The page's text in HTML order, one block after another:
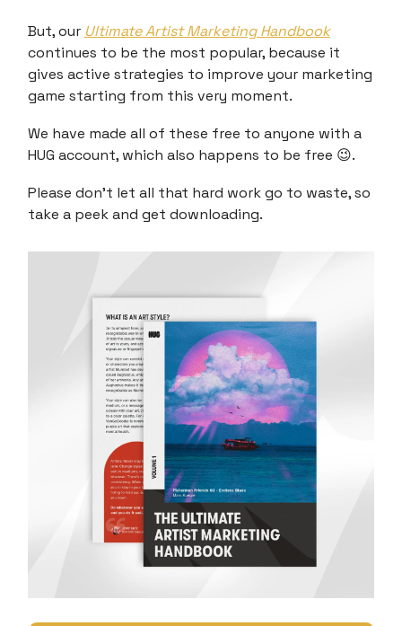
But, our Ultimate Artist Marketing Handbook
continues to be the most popular, because it
gives active strategies to improve your marketing
game starting from this very moment.
We have made all of these free to anyone with a
HUG account, which also happens to be free 😉.
Please don't let all that hard work go to waste, so
take a peek and get downloading.